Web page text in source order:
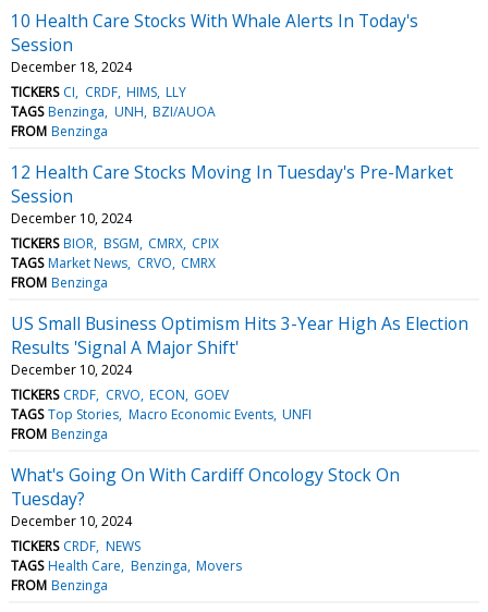
10 Health Care Stocks With Whale Alerts In Today's
Session
December 18, 2024
TICKERS CI CRDF HIMS LLY
TAGS Benzinga UNH BZI/AUOA
FROM Benzinga
12 Health Care Stocks Moving In Tuesday's Pre-Market
Session
December 10, 2024
TICKERS BIOR BSGM CMRX CPIX
TAGS Market News CRVO CMRX
FROM Benzinga
US Small Business Optimism Hits 3-Year High As Election
Results 'Signal A Major Shift'
December 10, 2024
TICKERS CRDF CRVO ECON GOEV
TAGS Top Stories Macro Economic Events UNFI
FROM Benzinga
What's Going On With Cardiff Oncology Stock On
Tuesday?
December 10, 2024
TICKERS CRDF NEWS
TAGS Health Care Benzinga Movers
FROM Benzinga